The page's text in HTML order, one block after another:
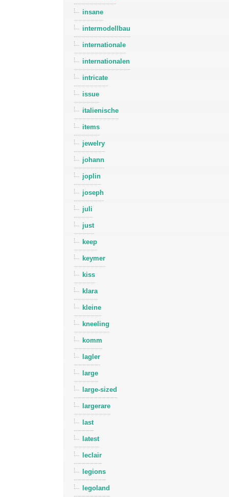
insane
intermodellbau
internationale
internationalen
intricate
issue
italienische
items
jewelry
johann
joplin
joseph
juli
just
keep
keymer
kiss
klara
kleine
kneeling
komm
lagler
large
large-sized
largerare
last
latest
leclair
legions
legoland